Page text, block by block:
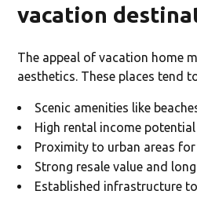
vacation
The appeal of vacation home
aesthetics. These places tend
Scenic amenities like
High rental income
Proximity to urban areas
Strong resale value and
Established infrastructure